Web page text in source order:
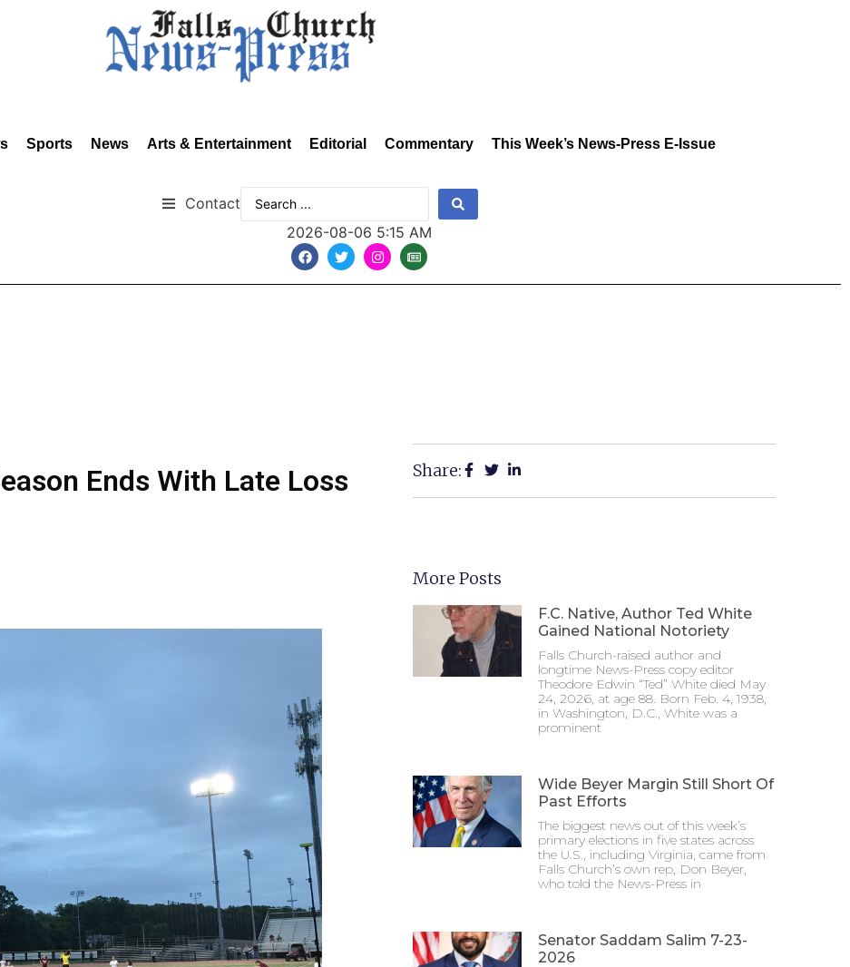
Sports News Arts & Entertainment Editorial Commentary This Week’s News-Press E-Issue
Contact
2026-08-06 5:15 AM
Ends With Late Loss
Share:
More Posts
F.C. Native, Author Ted White
Gained National Notoriety
Falls Church-raised author and
longtime News-Press copy editor
Theodore Edwin “Ted” White died May
24, 2026, at age 88. Born Feb. 4, 1938,
in Washington, D.C., White was a
prominent
Wide Beyer Margin Still Short Of
Past Efforts
The biggest news out of this week’s
primary elections in five states across
the U.S., including Virginia, came from
Falls Church’s own rep, Don Beyer,
who told the News-Press in
Senator Saddam Salim 7-23-
2026